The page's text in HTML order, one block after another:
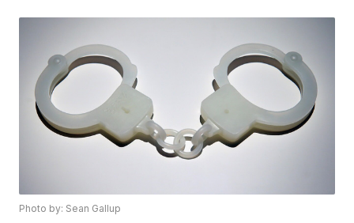
Photo by: Sean Gallup